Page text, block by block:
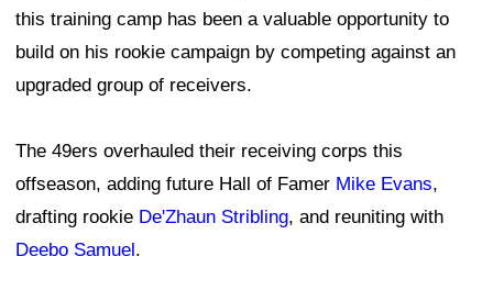
this training camp has been a valuable opportunity to
build on his rookie campaign by competing against an
upgraded group of receivers.
The 49ers overhauled their receiving corps this
offseason, adding future Hall of Famer Mike Evans,
drafting rookie De'Zhaun Stribling, and reuniting with
Deebo Samuel.